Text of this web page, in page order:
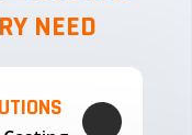
NEED